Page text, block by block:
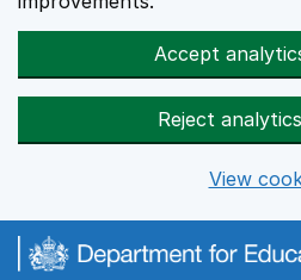
Accept
Reject
View